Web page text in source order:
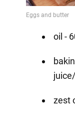
oil -
zest